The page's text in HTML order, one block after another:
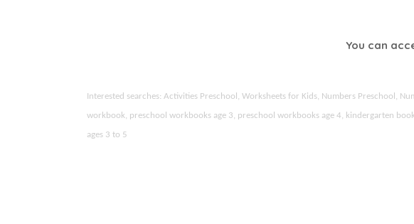
You can
Interested searches: Activities Preschool, Worksheets for Kids, Numbers Preschool,
workbook, preschool workbooks age 3, preschool workbooks age 4, kindergarten
ages 3 to 5